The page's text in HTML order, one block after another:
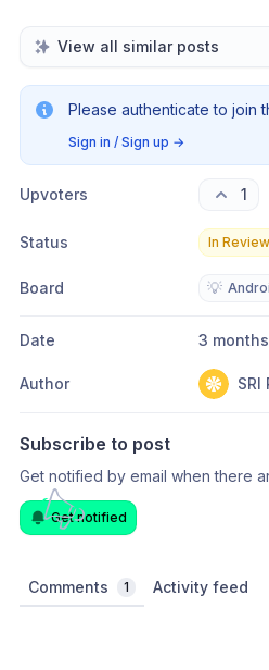
View all similar posts
Please authenticate to join
Sign in / Sign up →
Upvoters 1
Status In Review
Board 💡
Date 3
Author SRI
Subscribe to post
Get notified by email when there
Get notified
Comments 1 Activity feed